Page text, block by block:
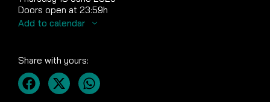
Doors open at 23:59h
Add to calendar
Share with yours: